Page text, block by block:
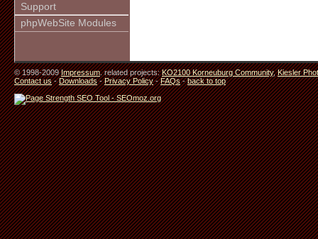
Support
phpWebSite Modules
© 1998-2009Impressum. related projects:KO2100 Korneuburg Community,Kiesler
Contact us-Downloads-Privacy Policy-FAQs-back to top